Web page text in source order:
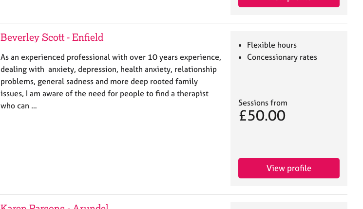
Beverley Scott - Enfield
As an experienced professional with over 10 years experience,
dealing with anxiety, depression, health anxiety, relationship
problems, general sadness and more deep rooted family
issues, I am aware of the need for people to find a therapist
who can …
Flexible hours
Concessionary rates
Sessions from
£50.00
View profile